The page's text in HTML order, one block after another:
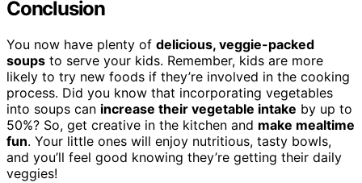
Conclusion
You now have plenty of delicious, veggie-packed
soups to serve your kids. Remember, kids are more
likely to try new foods if they’re involved in the cooking
process. Did you know that incorporating vegetables
into soups can increase their vegetable intake by up to
50%? So, get creative in the kitchen and make mealtime
fun. Your little ones will enjoy nutritious, tasty bowls,
and you’ll feel good knowing they’re getting their daily
veggies!